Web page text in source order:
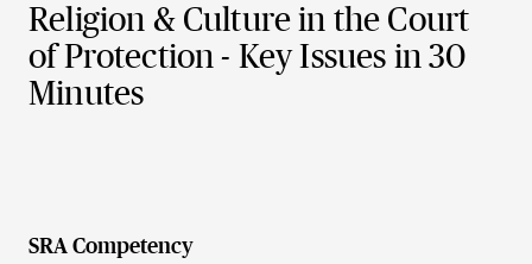
Religion & Culture in the Court
of Protection - Key Issues in 30
Minutes
SRA Competency